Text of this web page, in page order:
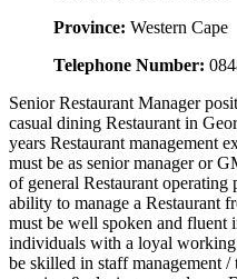
Province: Western Cape
Telephone Number:
Senior Restaurant Manager
casual dining Restaurant in
years Restaurant management
must be as senior manager or
of general Restaurant operating
ability to manage a Restaurant
must be well spoken and
individuals with a loyal
be skilled in staff management